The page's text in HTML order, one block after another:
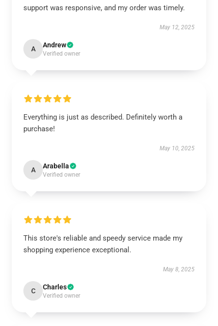
support was responsive, and my order was timely.
May 12, 2025
A Andrew
Verified owner
Everything is just as described. Definitely worth a
purchase!
May 10, 2025
A Arabella
Verified owner
This store's reliable and speedy service made my
shopping experience exceptional.
May 8, 2025
C Charles
Verified owner